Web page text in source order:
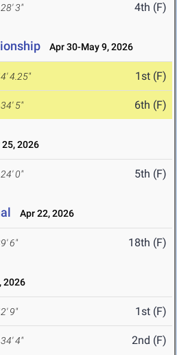
3" 4th (F)
Apr 30-May 9, 2026
4.25" 1st (F)
5" 6th (F)
2026
0" 5th (F)
Apr 22, 2026
6" 18th (F)
2026
9" 1st (F)
4" 2nd (F)